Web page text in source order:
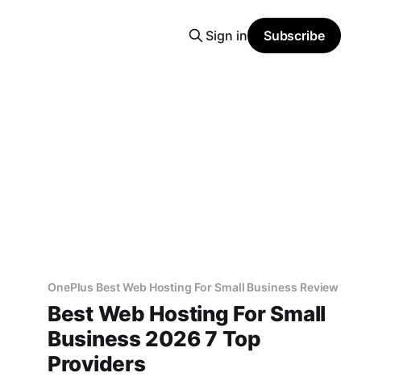
Sign in Subscribe
OnePlus Best Web Hosting For Small Business Review
Best Web Hosting For Small
Business 2026 7 Top
Providers